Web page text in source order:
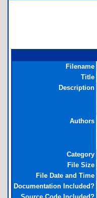
Filename
Title
Description
Authors
Category
File Size
File Date and Time
Documentation Included?